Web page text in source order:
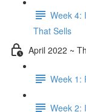
Week 4:
That Sells
April 2022 ~
Week 1:
Week 2: